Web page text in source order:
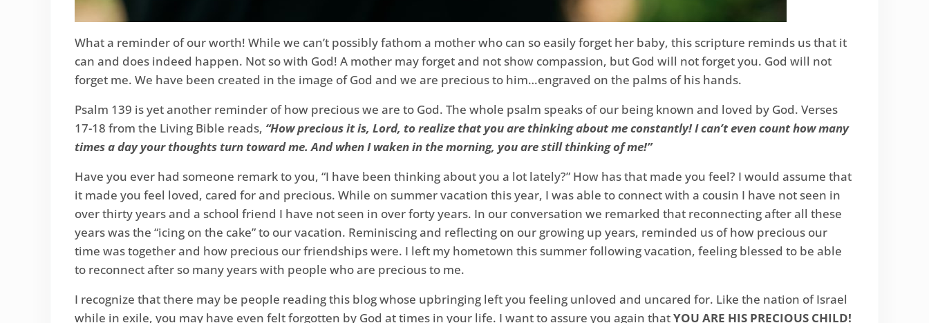
What a reminder of our worth! While we can’t possibly fathom a mother who can so easily forget her baby, this scripture reminds us that it
can and does indeed happen. Not so with God! A mother may forget and not show compassion, but God will not forget you. God will not
forget me. We have been created in the image of God and we are precious to him…engraved on the palms of his hands.
Psalm 139 is yet another reminder of how precious we are to God. The whole psalm speaks of our being known and loved by God. Verses
17-18 from the Living Bible reads, “How precious it is, Lord, to realize that you are thinking about me constantly! I can’t even count how many
times a day your thoughts turn toward me. And when I waken in the morning, you are still thinking of me!”
Have you ever had someone remark to you, “I have been thinking about you a lot lately?” How has that made you feel? I would assume that
it made you feel loved, cared for and precious. While on summer vacation this year, I was able to connect with a cousin I have not seen in
over thirty years and a school friend I have not seen in over forty years. In our conversation we remarked that reconnecting after all these
years was the “icing on the cake” to our vacation. Reminiscing and reflecting on our growing up years, reminded us of how precious our
time was together and how precious our friendships were. I left my hometown this summer following vacation, feeling blessed to be able
to reconnect after so many years with people who are precious to me.
I recognize that there may be people reading this blog whose upbringing left you feeling unloved and uncared for. Like the nation of Israel
while in exile, you may have even felt forgotten by God at times in your life. I want to assure you again thatYOU ARE HIS PRECIOUS CHILD!